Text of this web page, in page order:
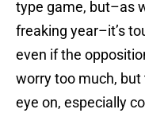
type game, but–as
freaking year–it’s
even if the
worry too much,
eye on, especially